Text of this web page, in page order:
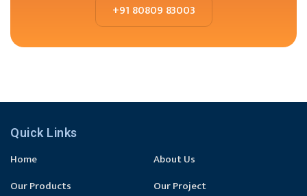
+91 80809 83003
Quick Links
Home
About Us
Our Products
Our Project